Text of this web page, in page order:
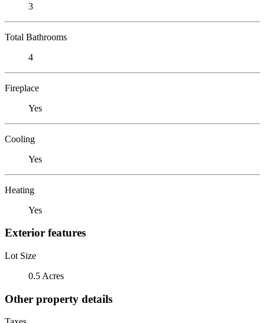
3
Total Bathrooms
4
Fireplace
Yes
Cooling
Yes
Heating
Yes
Exterior features
Lot Size
0.5 Acres
Other property details